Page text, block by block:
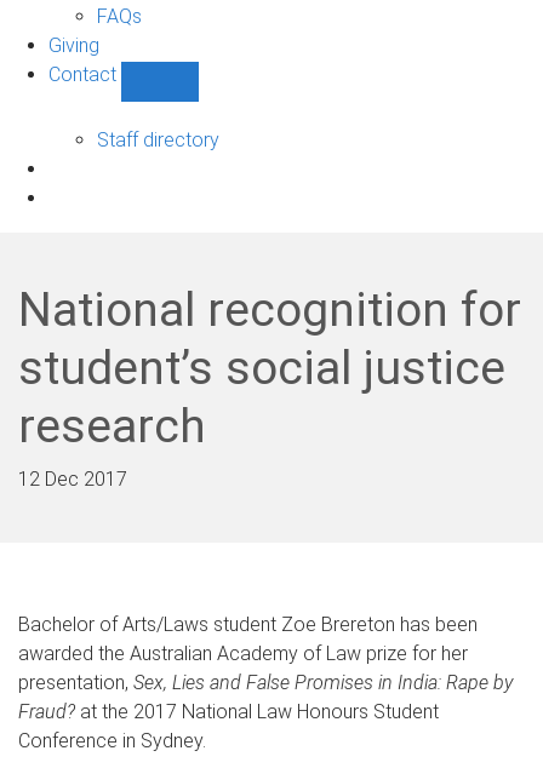
FAQs
Giving
Contact
sub-
Staff directory
National recognition for
student’s social justice
research
12 Dec 2017
Bachelor of Arts/Laws student Zoe Brereton has been
awarded the Australian Academy of Law prize for her
presentation, Sex, Lies and False Promises in India: Rape by
Fraud? at the 2017 National Law Honours Student
Conference in Sydney.